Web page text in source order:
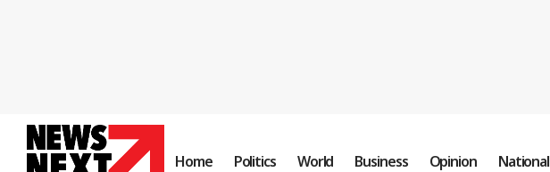
Home Politics World Business Opinion National